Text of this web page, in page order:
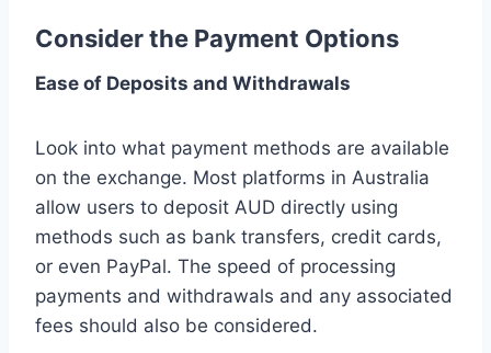
Consider the Payment Options
Ease of Deposits and Withdrawals
Look into what payment methods are available
on the exchange. Most platforms in Australia
allow users to deposit AUD directly using
methods such as bank transfers, credit cards,
or even PayPal. The speed of processing
payments and withdrawals and any associated
fees should also be considered.